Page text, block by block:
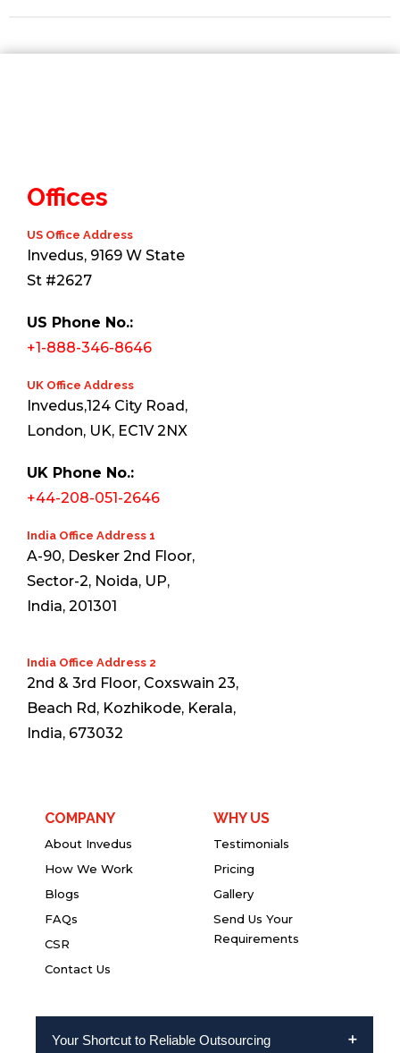
Offices
US Office Address
Invedus, 9169 W State
St #2627
US Phone No.:
+1-888-346-8646
UK Office Address
Invedus,124 City Road,
London, UK, EC1V 2NX
UK Phone No.:
+44-208-051-2646
India Office Address 1
A-90, Desker 2nd Floor,
Sector-2, Noida, UP,
India, 201301
India Office Address 2
2nd & 3rd Floor, Coxswain 23,
Beach Rd, Kozhikode, Kerala,
India, 673032
COMPANY
About Invedus
How We Work
Blogs
FAQs
CSR
Contact Us
WHY US
Testimonials
Pricing
Gallery
Send Us Your
Requirements
Your Shortcut to Reliable Outsourcing